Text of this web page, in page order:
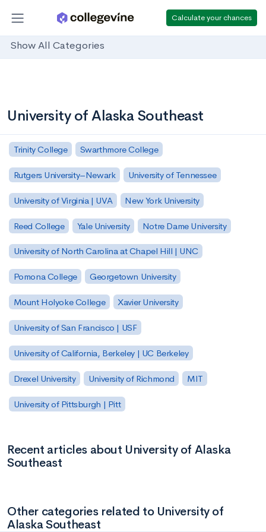
Calculate your chances
Show All Categories
University of Alaska Southeast
Trinity College Swarthmore College
Rutgers University–Newark University of Tennessee
University of Virginia | UVA New York University
Reed College Yale University Notre Dame University
University of North Carolina at Chapel Hill | UNC
Pomona College Georgetown University
Mount Holyoke College Xavier University
University of San Francisco | USF
University of California, Berkeley | UC Berkeley
Drexel University University of Richmond MIT
University of Pittsburgh | Pitt
Recent articles about University of Alaska
Southeast
Other categories related to University of
Alaska Southeast